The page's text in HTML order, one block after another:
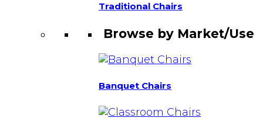
Traditional Chairs
Browse by Market/Use
Banquet Chairs